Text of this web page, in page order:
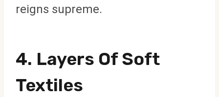
reigns supreme.
4. Layers Of Soft
Textiles